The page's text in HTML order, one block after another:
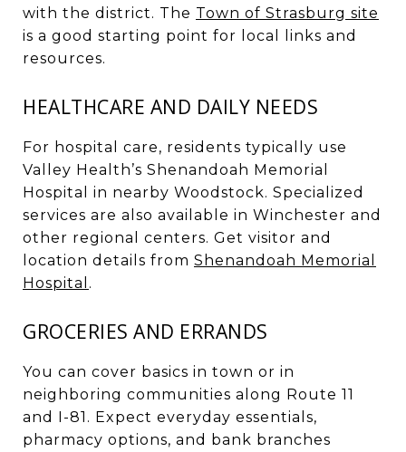
with the district. The Town of Strasburg site
is a good starting point for local links and
resources.
HEALTHCARE AND DAILY NEEDS
For hospital care, residents typically use
Valley Health’s Shenandoah Memorial
Hospital in nearby Woodstock. Specialized
services are also available in Winchester and
other regional centers. Get visitor and
location details from Shenandoah Memorial
Hospital .
GROCERIES AND ERRANDS
You can cover basics in town or in
neighboring communities along Route 11
and I-81. Expect everyday essentials,
pharmacy options, and bank branches